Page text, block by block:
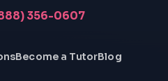
356-0607
Become a TutorBlog